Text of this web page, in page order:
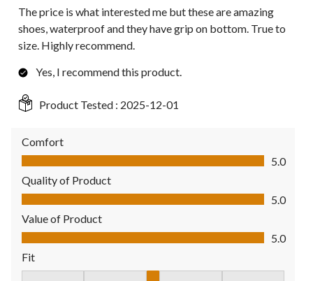
The price is what interested me but these are amazing
shoes, waterproof and they have grip on bottom. True to
size. Highly recommend.
Yes, I recommend this product.
Product Tested : 2025-12-01
Comfort
Comfort, 5.0 out of 5
5.0
Quality of Product
Quality of Product, 5.0 out of 5
5.0
Value of Product
Value of Product, 5.0 out of 5
5.0
Fit